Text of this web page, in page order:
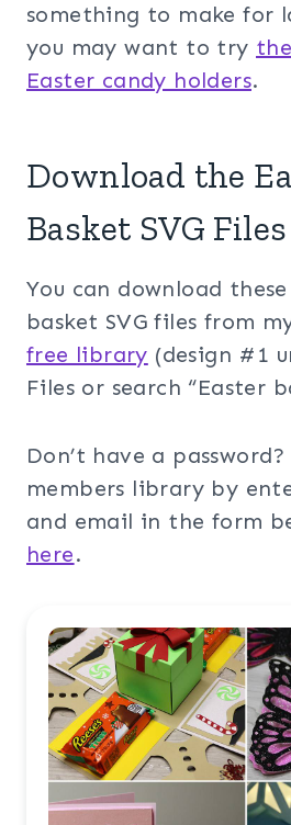
something to make for
you may want to try
Easter candy holders.
Download the
Basket SVG Files
You can download
basket SVG files from
free library (design #1
Files or search “Easter
Don’t have a
members library by
and email in the form
here.